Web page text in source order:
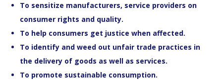
To sensitize manufacturers, service providers on
consumer rights and quality.
To help consumers get justice when affected.
To identify and weed out unfair trade practices in
the delivery of goods as well as services.
To promote sustainable consumption.